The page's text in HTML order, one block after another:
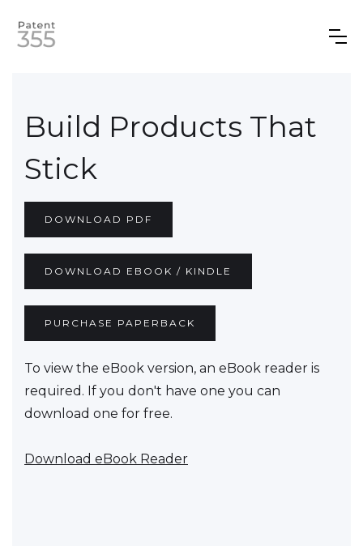
Build Products That
Stick
DOWNLOAD PDF
DOWNLOAD EBOOK / KINDLE
PURCHASE PAPERBACK
To view the eBook version, an eBook reader is
required. If you don't have one you can
download one for free.
Download eBook Reader